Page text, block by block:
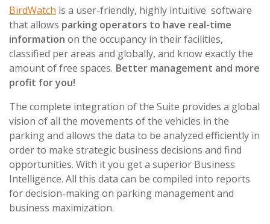
BirdWatch is a user-friendly, highly intuitive software
that allows parking operators to have real-time
information on the occupancy in their facilities,
classified per areas and globally, and know exactly the
amount of free spaces. Better management and more
profit for you!
The complete integration of the Suite provides a global
vision of all the movements of the vehicles in the
parking and allows the data to be analyzed efficiently in
order to make strategic business decisions and find
opportunities. With it you get a superior Business
Intelligence. All this data can be compiled into reports
for decision-making on parking management and
business maximization.